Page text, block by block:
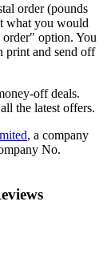
order (pounds
what you would
order" option. You
print and send off
off deals.
the latest offers.
, a company
No.